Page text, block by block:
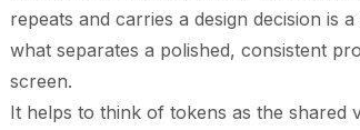
repeats and carries a design decision is
what separates a polished, consistent
screen.
It helps to think of tokens as the shared